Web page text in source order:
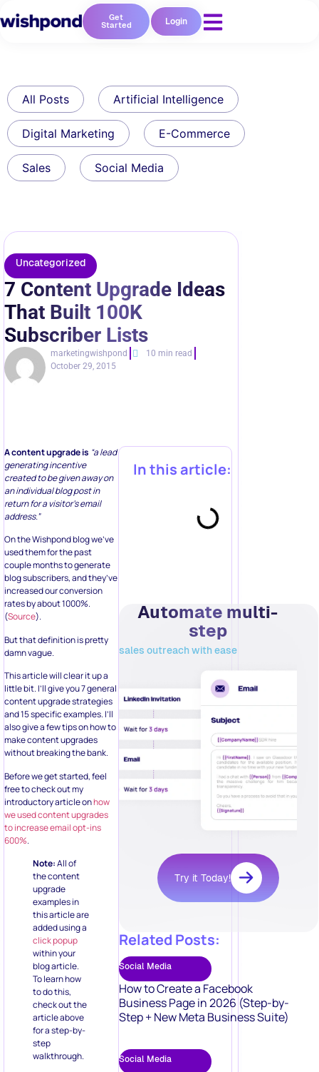
Get
Started Login
All Posts Artificial Intelligence
Digital Marketing E-Commerce
Sales Social Media
Uncategorized
7 Content Upgrade Ideas
That Built 100K
Subscriber Lists
marketingwishpond
10 min read
October 29, 2015
A content upgrade is “a lead
generating incentive
created to be given away on
an individual blog post in
return for a visitor’s email
address.”
On the Wishpond blog we’ve
used them for the past
couple months to generate
blog subscribers, and they’ve
increased our conversion
rates by about 1000%.
(Source).
But that definition is pretty
damn vague.
This article will clear it up a
little bit. I’ll give you 7 general
content upgrade strategies
and 15 specific examples. I’ll
also give a few tips on how to
make content upgrades
without breaking the bank.
Before we get started, feel
free to check out my
introductory article onhow
we used content upgrades
to increase email opt-ins
600%.
Note:All of
the content
upgrade
examples in
this article are
added using a
click popup
within your
blog article.
To learn how
to do this,
check out the
article above
for a step-by-
step
walkthrough.
In this article:
Automate multi-
step
sales outreach with ease
Try it Today!
Related Posts:
Social Media
How to Create a Facebook
Business Page in 2026 (Step-by-
Step + New Meta Business Suite)
Social Media